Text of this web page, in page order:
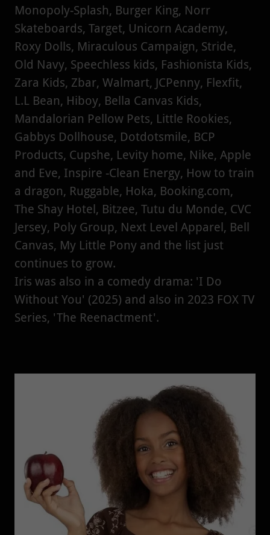
Monopoly-Splash, Burger King, Norr
Skateboards, Target, Unicorn Academy,
Roxy Dolls, Miraculous Campaign, Stride,
Old Navy, Speechless kids, Fashionista Kids,
Zara Kids, Zbar, Walmart, JCPenny, Flexfit,
L.L Bean, Hiboy, Bella Canvas Kids,
Mandalorian Pellow Pets, Little Rookies,
Gabbys Dollhouse, Dotdotsmile, BCP
Products, Cupshe, Levity home, Nike, Apple
and Eve, Inspire -Clean Energy, How to train
a dragon, Ruggable, Hoka, Booking.com,
The Shay Hotel, Bitzee, Tutu du Monde, CVC
Jersey, Poly Group, Next Level Apparel, Bell
Canvas, My Little Pony and the list just
continues to grow.
Iris was also in a comedy drama: 'I Do
Without You' (2025) and also in 2023 FOX TV
Series, 'The Reenactment'.